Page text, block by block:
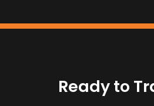
Ready to